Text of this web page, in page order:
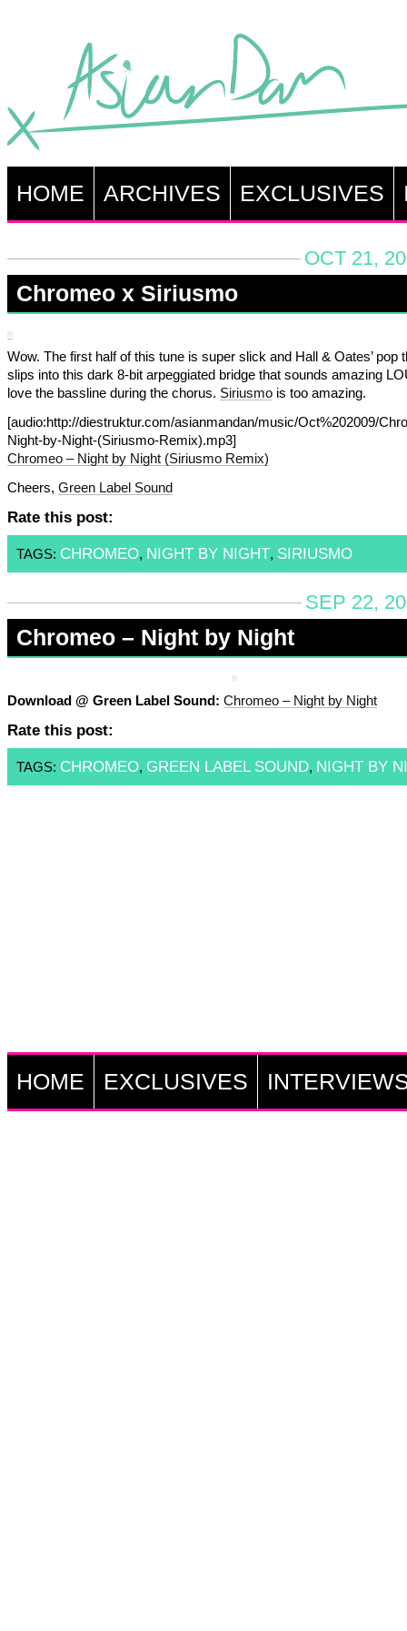
HOME ARCHIVES EXCLUSIVES
OCT 21,
Chromeo x Siriusmo
Wow. The first half of this tune is super slick and Hall & Oates’ pop
slips into this dark 8-bit arpeggiated bridge that sounds amazing
love the bassline during the chorus. Siriusmois too amazing.
[audio:http://diestruktur.com/asianmandan/music/Oct%202009/
Night-by-Night-(Siriusmo-Remix).mp3]
Chromeo – Night by Night (Siriusmo Remix)
Cheers, Green Label Sound
Rate this post:
TAGS: CHROMEO, NIGHT BY NIGHT, SIRIUSMO
SEP 22,
Chromeo – Night by Night
Download @ Green Label Sound: Chromeo – Night by Night
Rate this post:
TAGS: CHROMEO, GREEN LABEL SOUND, NIGHT BY
HOME EXCLUSIVES